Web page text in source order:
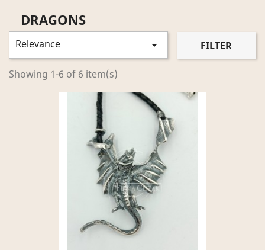
DRAGONS
Relevance  FILTER
Showing 1-6 of 6 item(s)